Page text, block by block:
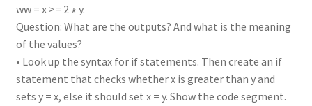
ww = x >= 2 ∗ y.
Question: What are the outputs? And what is the meaning
of the values?
• Look up the syntax for if statements. Then create an if
statement that checks whether x is greater than y and
sets y = x, else it should set x = y. Show the code segment.